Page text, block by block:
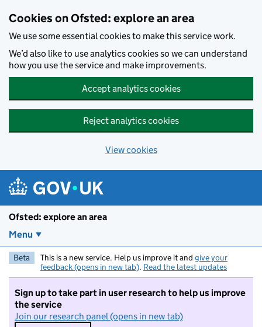
Cookies on Ofsted: explore an area
We use some essential cookies to make this service work.
We’d also like to use analytics cookies so we can understand
how you use the service and make improvements.
Accept analytics cookies
Reject analytics cookies
View cookies
Ofsted: explore an area
Menu
Beta This is a new service. Help us improve it and give your
feedback (opens in new tab). Read the latest updates
Sign up to take part in user research to help us improve
the service
Join our research panel (opens in new tab)